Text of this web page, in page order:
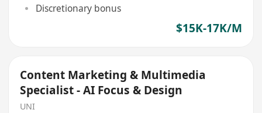
Discretionary bonus
$15K-17K/M
Content Marketing & Multimedia
Specialist - AI Focus & Design
UNI